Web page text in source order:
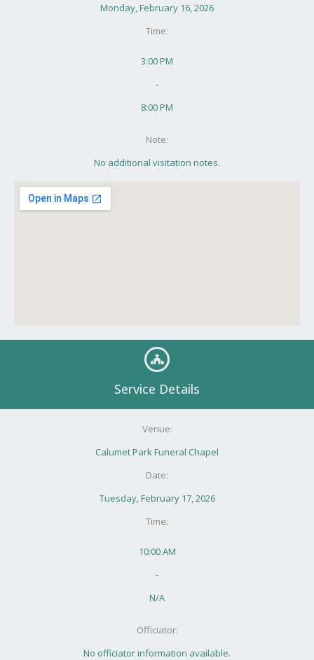
Monday, February 16, 2026
Time:
3:00 PM
-
8:00 PM
Note:
No additional visitation notes.
Service Details
Venue:
Calumet Park Funeral Chapel
Date:
Tuesday, February 17, 2026
Time:
10:00 AM
-
N/A
Officiator:
No officiator information available.